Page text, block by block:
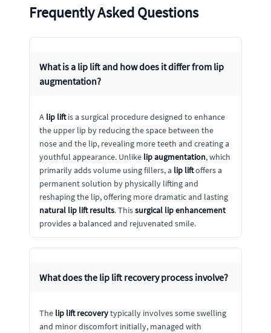
Frequently Asked Questions
What is a lip liftand how does it differ from lip
augmentation?
A lip liftis a surgical procedure designed to enhance
the upper lip by reducing the space between the
nose and the lip, revealing more teeth and creating a
youthful appearance. Unlike lip augmentation, which
primarily adds volume using fillers, a lip liftoffers a
permanent solution by physically lifting and
reshaping the lip, offering more dramatic and lasting
natural lip lift results. Thissurgical lip enhancement
provides a balanced and rejuvenated smile.
What does the lip lift recoveryprocess involve?
The lip lift recoverytypically involves some swelling
and minor discomfort initially, managed with